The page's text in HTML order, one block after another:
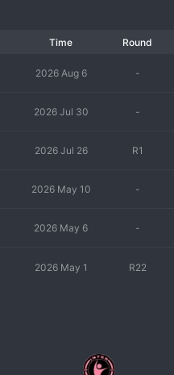
Time Round
2026 Aug 6 -
2026 Jul 30 -
2026 Jul 26 R1
2026 May 10 -
2026 May 6 -
2026 May 1 R22